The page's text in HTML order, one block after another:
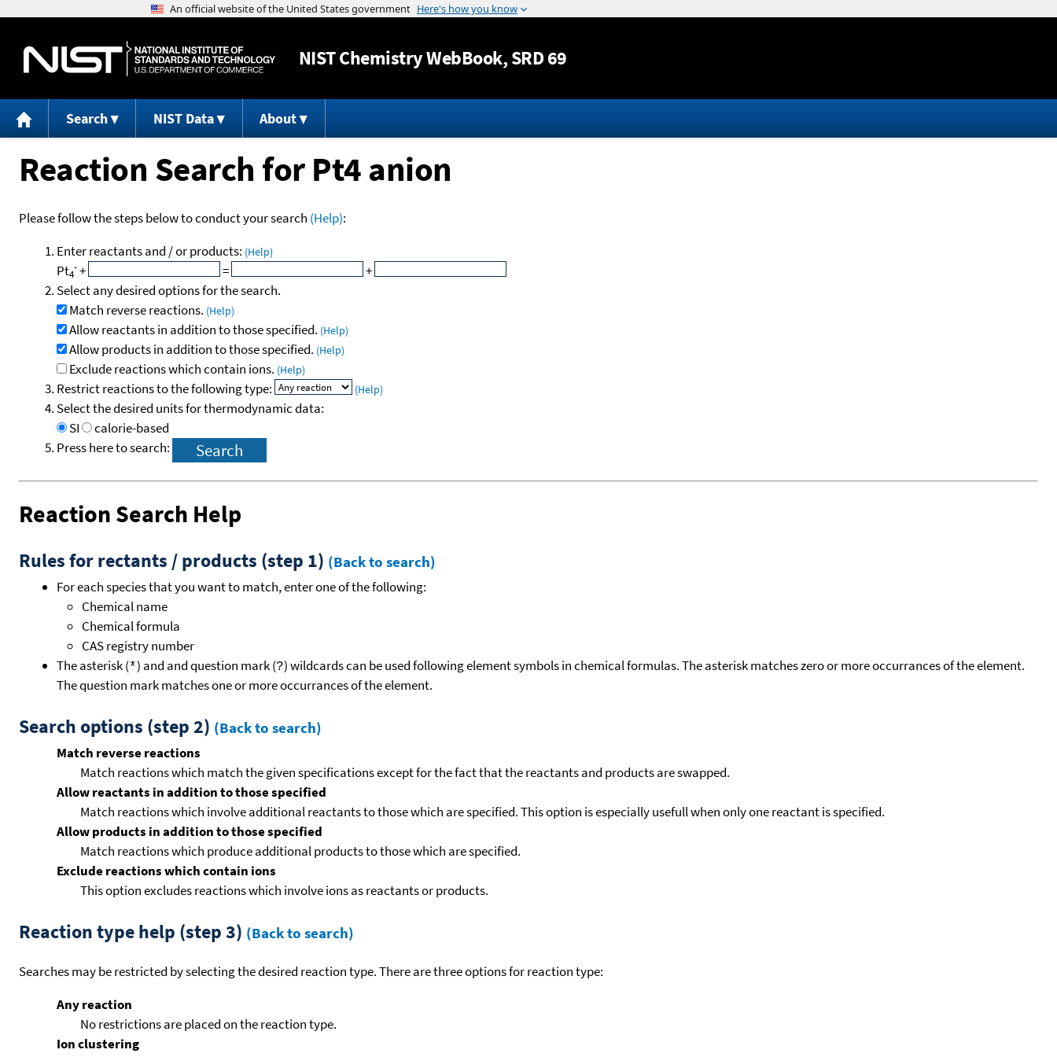
Jump to content
NISTChemistry WebBook, SRD 69
Search NIST Data About
Reaction Search for Pt4 anion
Please follow the steps below to conduct your search (Help):
Enter reactants and / or products: (Help)
Pt4
-+ =
+
Select any desired options for the search.
Match reverse reactions. (Help)
Allow reactants in addition to those specified. (Help)
Allow products in addition to those specified. (Help)
Exclude reactions which contain ions. (Help)
Restrict reactions to the following type: (Help)
Select the desired units for thermodynamic data:
SI
calorie-based
Press here to search:
Reaction Search Help
Rules for rectants / products (step 1) (Back to search)
For each species that you want to match, enter one of the following:
Chemical name
Chemical formula
CAS registry number
The asterisk (*) and and question mark (?) wildcards can be used following element symbols in chemical formulas. The asterisk matches zero or more occurrances of the element.
The question mark matches one or more occurrances of the element.
Search options (step 2) (Back to search)
Match reverse reactions
Match reactions which match the given specifications except for the fact that the reactants and products are swapped.
Allow reactants in addition to those specified
Match reactions which involve additional reactants to those which are specified. This option is especially usefull when only one reactant is specified.
Allow products in addition to those specified
Match reactions which produce additional products to those which are specified.
Exclude reactions which contain ions
This option excludes reactions which involve ions as reactants or products.
Reaction type help (step 3) (Back to search)
Searches may be restricted by selecting the desired reaction type. There are three options for reaction type:
Any reaction
No restrictions are placed on the reaction type.
Ion clustering